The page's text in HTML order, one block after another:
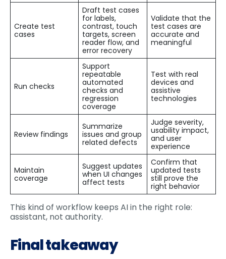
Create test
cases
Draft test cases
for labels,
contrast, touch
targets, screen
reader flow, and
error recovery
Validate that the
test cases are
accurate and
meaningful
Run checks
Support
repeatable
automated
checks and
regression
coverage
Test with real
devices and
assistive
technologies
Review findings
Summarize
issues and group
related defects
Judge severity,
usability impact,
and user
experience
Maintain
coverage
Suggest updates
when UI changes
affect tests
Confirm that
updated tests
still prove the
right behavior
This kind of workflow keeps AI in the right role:
assistant, not authority.
Final takeaway